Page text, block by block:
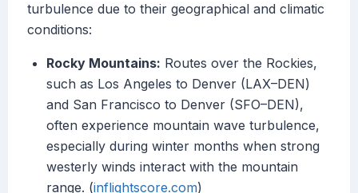
turbulence due to their geographical and climatic
conditions:
Rocky Mountains: Routes over the Rockies,
such as Los Angeles to Denver (LAX–DEN)
and San Francisco to Denver (SFO–DEN),
often experience mountain wave turbulence,
especially during winter months when strong
westerly winds interact with the mountain
range. (inflightscore.com)